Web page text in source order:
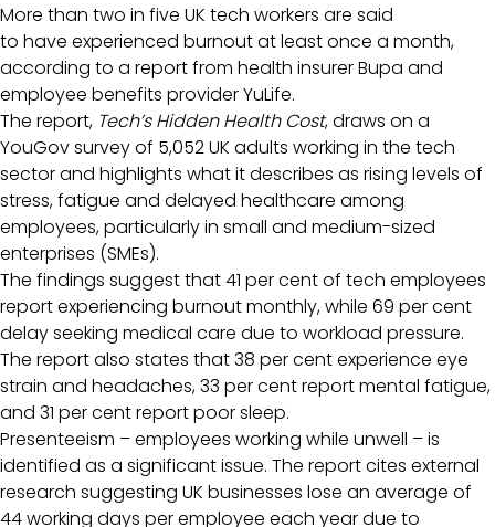
More than two in five UK tech workers are said
to have experienced burnout at least once a month,
according to a report from health insurer Bupa and
employee benefits provider YuLife.
The report, Tech’s Hidden Health Cost, draws on a
YouGov survey of 5,052 UK adults working in the tech
sector and highlights what it describes as rising levels of
stress, fatigue and delayed healthcare among
employees, particularly in small and medium-sized
enterprises (SMEs).
The findings suggest that 41 per cent of tech employees
report experiencing burnout monthly, while 69 per cent
delay seeking medical care due to workload pressure.
The report also states that 38 per cent experience eye
strain and headaches, 33 per cent report mental fatigue,
and 31 per cent report poor sleep.
Presenteeism – employees working while unwell – is
identified as a significant issue. The report cites external
research suggesting UK businesses lose an average of
44 working days per employee each year due to